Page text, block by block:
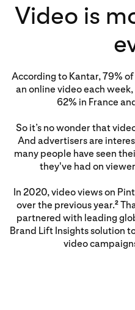
Video is
According to Kantar, 79%
an online video each
62% in France
So it’s no wonder that
And advertisers are
many people have seen
they've had on
In 2020, video views on
over the previous year.2
partnered with leading
Brand Lift Insights solution
video